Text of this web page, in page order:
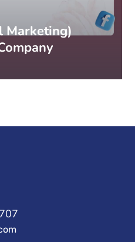
Marketing)